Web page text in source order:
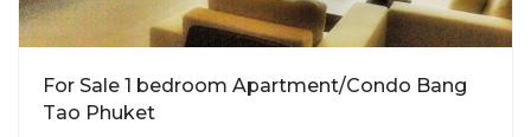
For Sale 1 bedroom Apartment/Condo Bang
Tao Phuket